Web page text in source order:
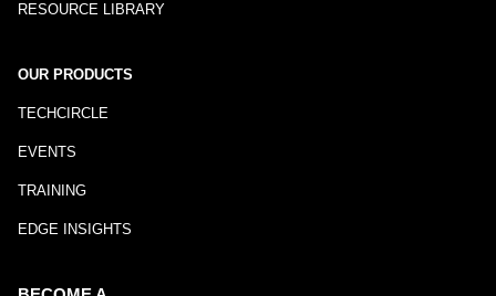
RESOURCE LIBRARY
OUR PRODUCTS
TECHCIRCLE
EVENTS
TRAINING
EDGE INSIGHTS